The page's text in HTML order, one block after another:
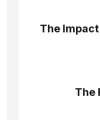
The
The